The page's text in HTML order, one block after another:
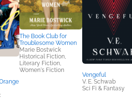
The Book Club for
Troublesome Women
Marie Bostwick
Historical Fiction,
Literary Fiction,
Women's Fiction
Vengeful
V. E. Schwab
Sci Fi & Fantasy